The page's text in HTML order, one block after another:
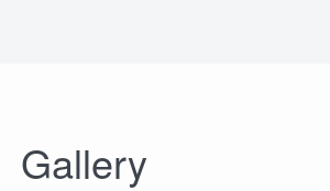
Gallery